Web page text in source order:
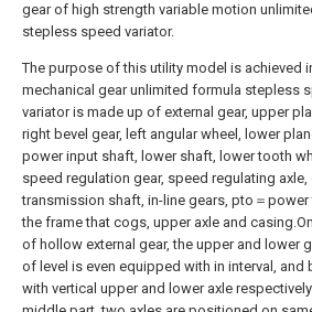
gear of high strength variable motion
stepless speed variator.
The purpose of this utility model is achieved
mechanical gear unlimited formula stepless
variator is made up of external gear, upper
right bevel gear, left angular wheel, lower
power input shaft, lower shaft, lower tooth
speed regulation gear, speed regulating axle,
transmission shaft, in-line gears, pto＝
the frame that cogs, upper axle and casing.On
of hollow external gear, the upper and lower
of level is even equipped with in interval, and
with vertical upper and lower axle